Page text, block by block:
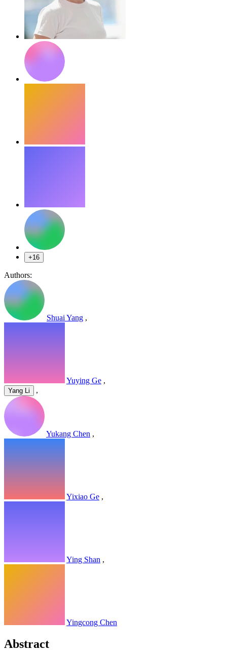
+16
Authors:
Shuai Yang ,
Yuying Ge ,
Yang Li ,
Yukang Chen ,
Yixiao Ge ,
Ying Shan ,
Yingcong Chen
Abstract